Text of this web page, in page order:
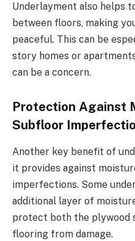
Underlayment also helps
between floors, making
peaceful. This can be
story homes or
can be a concern.
Protection Against
Subfloor
Another key benefit of
it provides against
imperfections. Some
additional layer of
protect both the plywood
flooring from damage.